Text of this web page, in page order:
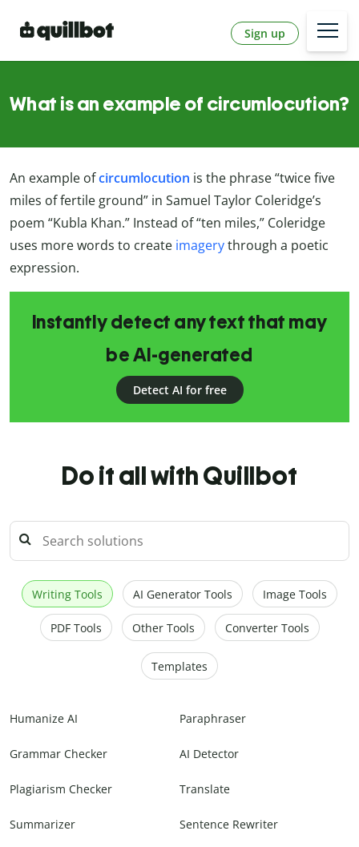
Sign up
What is an example of circumlocution?
An example ofcircumlocution is the phrase “twice five
miles of fertile ground” in Samuel Taylor Coleridge’s
poem “Kubla Khan.” Instead of “ten miles,” Coleridge
uses more words to create imagerythrough a poetic
expression.
Instantly detect any text that may
be AI-generated
Detect AI for free
Do it all with Quillbot
Writing Tools AI Generator Tools Image Tools
PDF Tools Other Tools Converter Tools
Templates
Humanize AI Paraphraser
Grammar Checker AI Detector
Plagiarism Checker Translate
Summarizer Sentence Rewriter